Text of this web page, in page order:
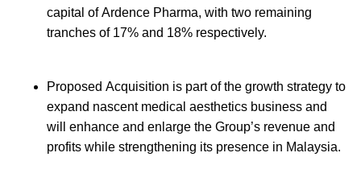
capital of Ardence Pharma, with two remaining
tranches of 17% and 18% respectively.
Proposed Acquisition is part of the growth strategy to
expand nascent medical aesthetics business and
will enhance and enlarge the Group’s revenue and
profits while strengthening its presence in Malaysia.